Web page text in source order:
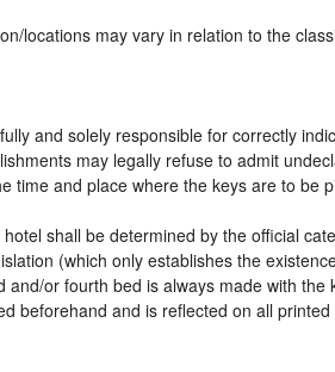
locations may vary in relation to the
and solely responsible for correctly
may legally refuse to admit
time and place where the keys are to be
shall be determined by the official
(which only establishes the
or fourth bed is always made with
beforehand and is reflected on all